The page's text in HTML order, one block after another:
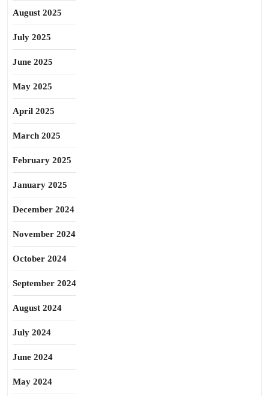
August 2025
July 2025
June 2025
May 2025
April 2025
March 2025
February 2025
January 2025
December 2024
November 2024
October 2024
September 2024
August 2024
July 2024
June 2024
May 2024